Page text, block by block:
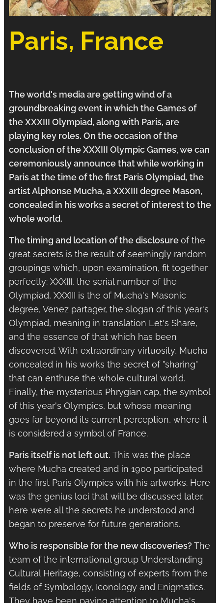
Paris, France
The world's media are getting wind of a
groundbreaking event in which the Games of
the XXXIII Olympiad, along with Paris, are
playing key roles. On the occasion of the
conclusion of the XXXIII Olympic Games, we can
ceremoniously announce that while working in
Paris at the time of the first Paris Olympiad, the
artist Alphonse Mucha, a XXXIII degree Mason,
concealed in his works a secret of interest to the
whole world.
The timing and location of the disclosureof the
great secrets is the result of seemingly random
groupings which, upon examination, fit together
perfectly: XXXIII, the serial number of the
Olympiad, XXXIII is the of Mucha's Masonic
degree, Venez partager, the slogan of this year's
Olympiad, meaning in translation Let's Share,
and the essence of that which has been
discovered. With extraordinary virtuosity, Mucha
concealed in his works the secret of "sharing"
that can enthuse the whole cultural world.
Finally, the mysterious Phrygian cap, the symbol
of this year's Olympics, but whose meaning
goes far beyond its current perception, where it
is considered a symbol of France.
Paris itself is not left out. This was the place
where Mucha created and in 1900 participated
in the first Paris Olympics with his artworks. Here
was the genius loci that will be discussed later,
here were all the secrets he understood and
began to preserve for future generations.
Who is responsible for the new discoveries? The
team of the international group Understanding
Cultural Heritage, consisting of experts from the
fields of Symbology, Iconology and Enigmatics.